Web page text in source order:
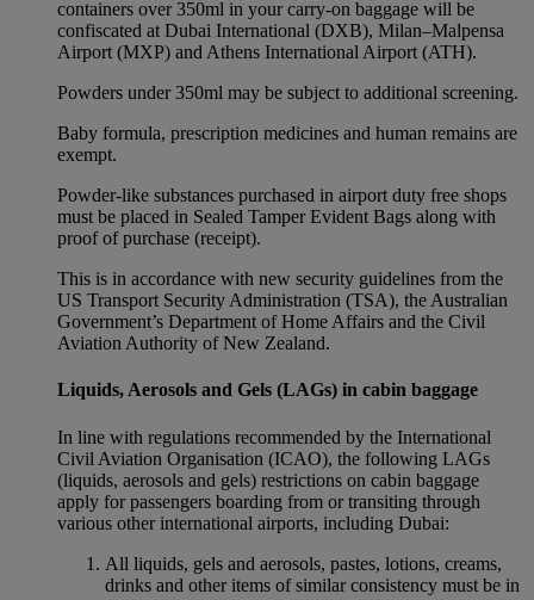
containers over 350ml in your carry-on baggage will be
confiscated at Dubai International (DXB), Milan–Malpensa
Airport (MXP) and Athens International Airport (ATH).
Powders under 350ml may be subject to additional screening.
Baby formula, prescription medicines and human remains are
exempt.
Powder-like substances purchased in airport duty free shops
must be placed in Sealed Tamper Evident Bags along with
proof of purchase (receipt).
This is in accordance with new security guidelines from the
US Transport Security Administration (TSA), the Australian
Government’s Department of Home Affairs and the Civil
Aviation Authority of New Zealand.
Liquids, Aerosols and Gels (LAGs) in cabin baggage
In line with regulations recommended by the International
Civil Aviation Organisation (ICAO), the following LAGs
(liquids, aerosols and gels) restrictions on cabin baggage
apply for passengers boarding from or transiting through
various other international airports, including Dubai:
All liquids, gels and aerosols, pastes, lotions, creams,
drinks and other items of similar consistency must be in